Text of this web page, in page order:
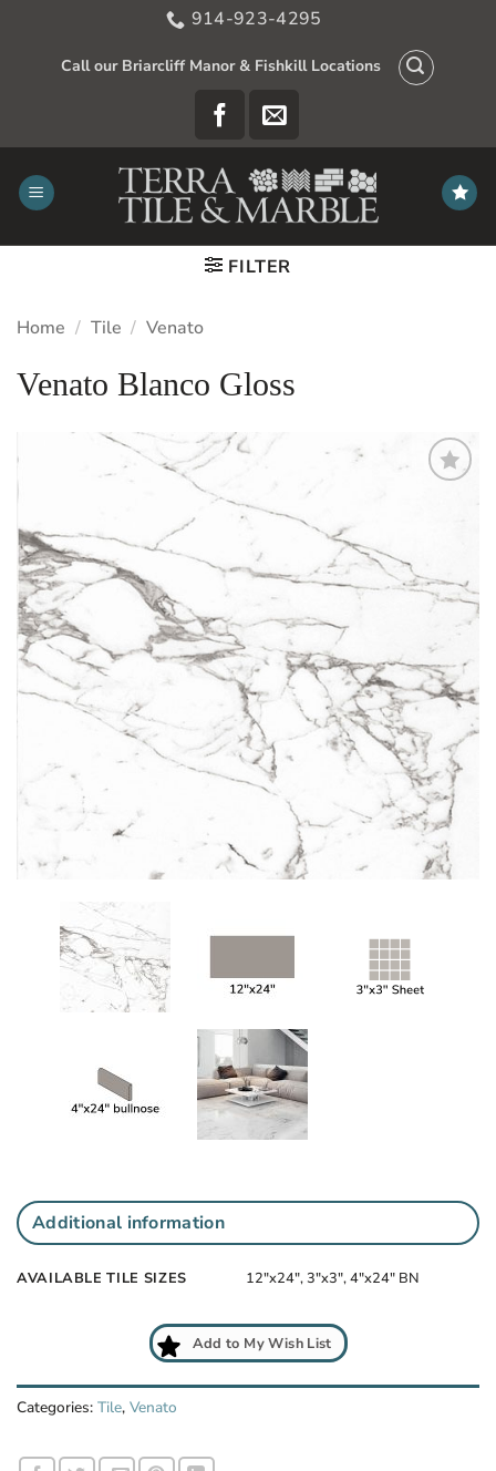
914-923-4295
Call our Briarcliff Manor & Fishkill Locations
FILTER
Home / Tile / Venato
Venato Blanco Gloss
List
Additional information
AVAILABLE TILE SIZES 12"x24", 3"x3", 4"x24" BN
Add to My Wish List
Categories: Tile, Venato